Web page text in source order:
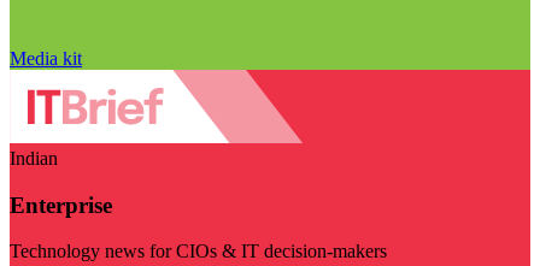
Media kit
Indian
Enterprise
Technology news for CIOs & IT decision-makers